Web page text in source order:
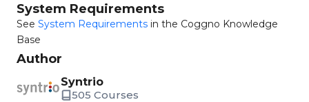
System Requirements
See System Requirements in the Coggno Knowledge
Base
Author
Syntrio
505 Courses